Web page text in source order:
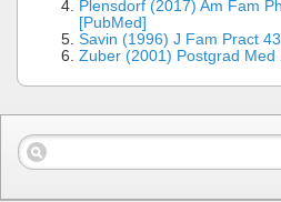
Plensdorf (2017) Am Fam
[PubMed]
Savin (1996) J Fam Pract
Zuber (2001) Postgrad Med